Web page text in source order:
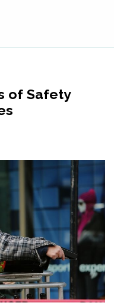
of Safety